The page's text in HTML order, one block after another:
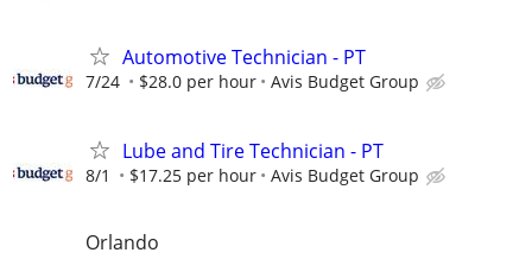
Automotive Technician - PT
7/24 $28.0 per hour Avis Budget Group
Lube and Tire Technician - PT
8/1 $17.25 per hour Avis Budget Group
Orlando